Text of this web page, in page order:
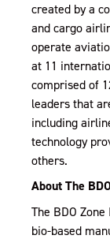
created by a
and cargo
operate
at 11
comprised of
leaders that
including
technology
others.
About The
The BDO
bio-based